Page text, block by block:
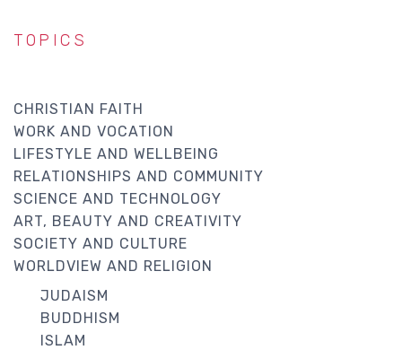
TOPICS
CHRISTIAN FAITH
WORK AND VOCATION
LIFESTYLE AND WELLBEING
RELATIONSHIPS AND COMMUNITY
SCIENCE AND TECHNOLOGY
ART, BEAUTY AND CREATIVITY
SOCIETY AND CULTURE
WORLDVIEW AND RELIGION
JUDAISM
BUDDHISM
ISLAM